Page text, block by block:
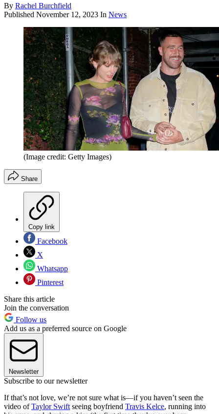
By Rachel Burchfield
Published November 12, 2023 In News
(Image credit: Getty Images)
Share
Copy link
Facebook
X
Whatsapp
Pinterest
Share this article
Join the conversation
Follow us
Add us as a preferred source on Google
Newsletter
Subscribe to our newsletter
If that’s not love, we’re not sure what is—if you haven’t seen the
video ofTaylor Swift seeing boyfriend Travis Kelce, running into